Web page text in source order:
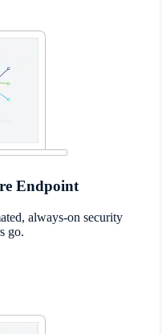
Endpoint
always-on security
go.